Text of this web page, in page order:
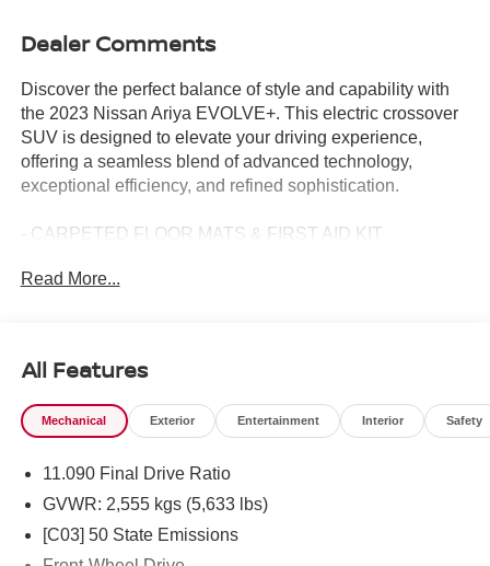
Dealer Comments
Discover the perfect balance of style and capability with
the 2023 Nissan Ariya EVOLVE+. This electric crossover
SUV is designed to elevate your driving experience,
offering a seamless blend of advanced technology,
exceptional efficiency, and refined sophistication.
- CARPETED FLOOR MATS & FIRST AID KIT
CVT transmission provide a smooth, responsive driving
dynamics that will have you eagerly anticipating every
journey.
The Ariya's striking exterior features a bold, modern
design that commands attention. The Gray finish and
striking visual statement, while the power liftgate and 19
Read More...
All Features
Mechanical Exterior Entertainment Interior Safety
11.090 Final Drive Ratio
GVWR: 2,555 kgs (5,633 lbs)
[C03] 50 State Emissions